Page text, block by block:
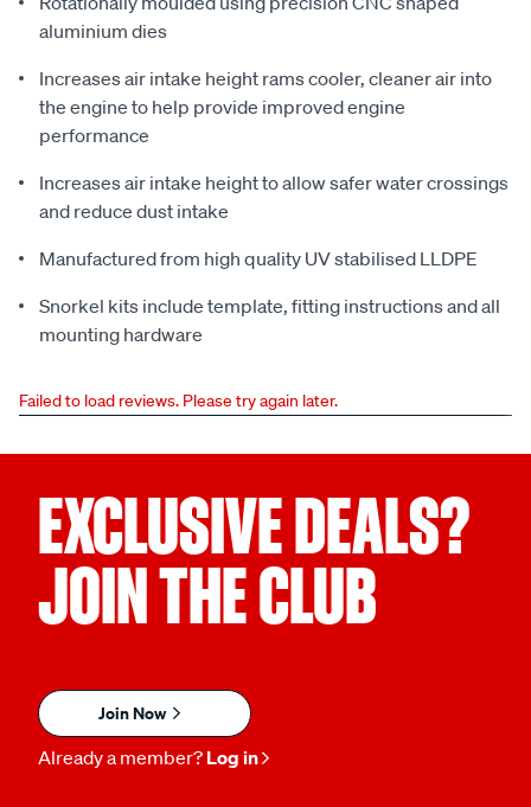
aluminium dies
Increases air intake height rams cooler, cleaner air into
the engine to help provide improved engine
performance
Increases air intake height to allow safer water crossings
and reduce dust intake
Manufactured from high quality UV stabilised LLDPE
Snorkel kits include template, fitting instructions and all
mounting hardware
Failed to load reviews. Please try again later.
EXCLUSIVE DEALS?
JOIN THE CLUB
Join Now
Already a member? Log in